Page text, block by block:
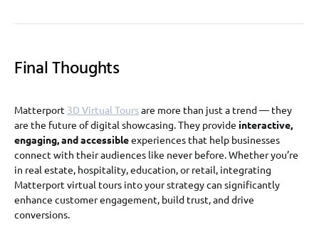
Final Thoughts
Matterport 3D Virtual Toursare more than just a trend — they
are the future of digital showcasing. They provide interactive,
engaging, and accessibleexperiences that help businesses
connect with their audiences like never before. Whether you’re
in real estate, hospitality, education, or retail, integrating
Matterport virtual tours into your strategy can significantly
enhance customer engagement, build trust, and drive
conversions.